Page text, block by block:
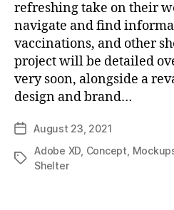
refreshing take on their
navigate and find
vaccinations, and other
project will be detailed
very soon, alongside a
design and brand…
PostAugust 23, 2021
Tags
Adobe XD Concept
Shelter